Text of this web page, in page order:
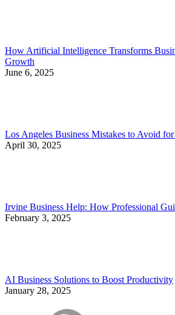
How Artificial Intelligence Transforms
Growth
June 6, 2025
Los Angeles Business Mistakes to Avoid
April 30, 2025
Irvine Business Help: How Professional
February 3, 2025
AI Business Solutions to Boost Productivity
January 28, 2025